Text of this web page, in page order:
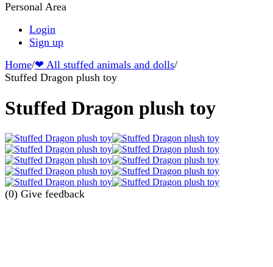
Personal Area
Login
Sign up
Home/❤ All stuffed animals and dolls/
Stuffed Dragon plush toy
Stuffed Dragon plush toy
(0) Give feedback